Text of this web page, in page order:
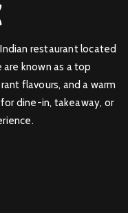
restaurant located
known as a top
flavours, and a warm
dine-in, takeaway, or